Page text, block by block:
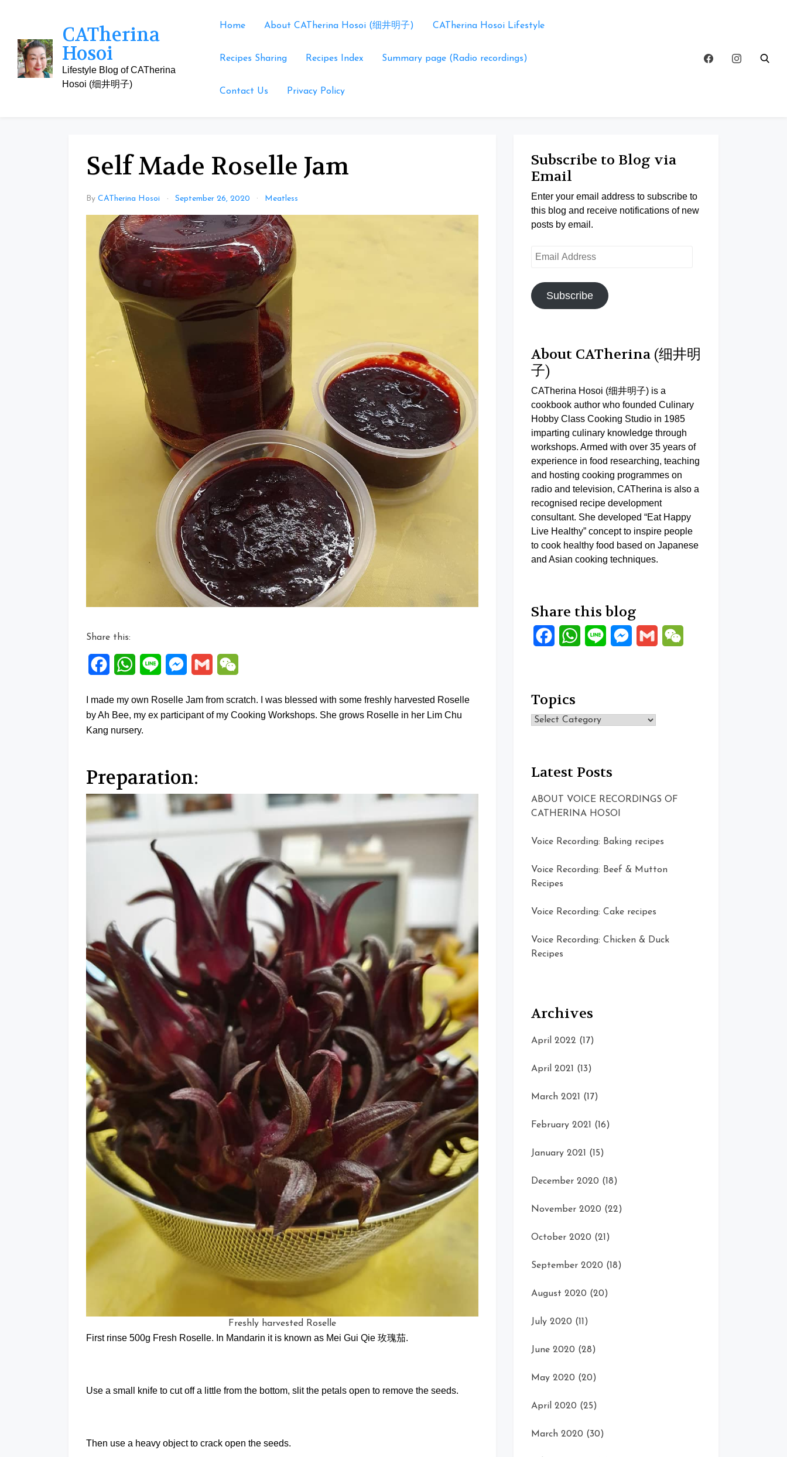
CATherina
Hosoi
Lifestyle Blog of CATherina
Hosoi (细井明子)
Home About CATherina Hosoi (细井明子) CATherina Hosoi Lifestyle
Recipes Sharing Recipes Index Summary page (Radio recordings)
Contact Us Privacy Policy
Self Made Roselle Jam
By CATherina Hosoi September 26, 2020 Meatless
Share this:
FacebookWhatsApp
Line Messenger
Gmail
I made my own Roselle Jam from scratch. I was blessed with some freshly harvested Roselle
by Ah Bee, my ex participant of my Cooking Workshops. She grows Roselle in her Lim Chu
Kang nursery.
Preparation:
Freshly harvested Roselle
First rinse 500g Fresh Roselle. In Mandarin it is known as Mei Gui Qie 玫瑰茄.
Use a small knife to cut off a little from the bottom, slit the petals open to remove the seeds.
Then use a heavy object to crack open the seeds.
Subscribe to Blog via
Email
Enter your email address to subscribe to
this blog and receive notifications of new
posts by email.
Email
Subscribe
About CATherina (细井明
子)
CATherina Hosoi (细井明子) is a
cookbook author who founded Culinary
Hobby Class Cooking Studio in 1985
imparting culinary knowledge through
workshops. Armed with over 35 years of
experience in food researching, teaching
and hosting cooking programmes on
radio and television, CATherina is also a
recognised recipe development
consultant. She developed “Eat Happy
Live Healthy” concept to inspire people
to cook healthy food based on Japanese
and Asian cooking techniques.
Share this blog
FacebookWhatsApp
Line Messenger
Gmail
Topics
Topics
Latest Posts
ABOUT VOICE RECORDINGS OF
CATHERINA HOSOI
Voice Recording: Baking recipes
Voice Recording: Beef & Mutton
Recipes
Voice Recording: Cake recipes
Voice Recording: Chicken & Duck
Recipes
Archives
April 2022 (17)
April 2021 (13)
March 2021 (17)
February 2021 (16)
January 2021 (15)
December 2020 (18)
November 2020 (22)
October 2020 (21)
September 2020 (18)
August 2020 (20)
July 2020 (11)
June 2020 (28)
May 2020 (20)
April 2020 (25)
March 2020 (30)